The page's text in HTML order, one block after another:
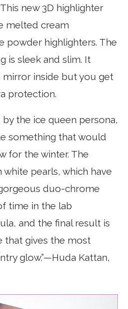
new 3D highlighter
melted cream
powder highlighters. The
is sleek and slim. It
mirror inside but you get
protection.
by the ice queen persona,
something that would
for the winter. The
pearls, which have
duo-chrome
time in the lab
and the final result is
that gives the most
glow.”—Huda Kattan,